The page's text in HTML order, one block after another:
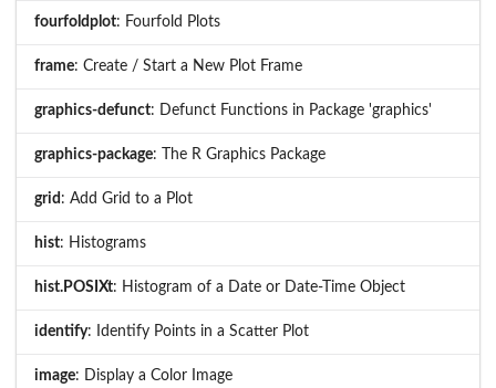
fourfoldplot: Fourfold Plots
frame: Create / Start a New Plot Frame
graphics-defunct: Defunct Functions in Package 'graphics'
graphics-package: The R Graphics Package
grid : Add Grid to a Plot
hist: Histograms
hist.POSIXt: Histogram of a Date or Date-Time Object
identify: Identify Points in a Scatter Plot
image: Display a Color Image